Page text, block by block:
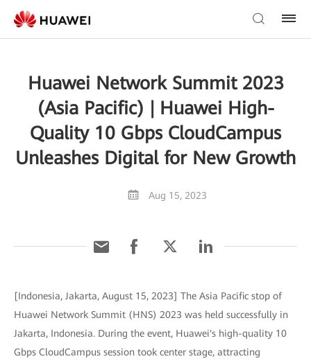
Huawei Network Summit 2023
(Asia Pacific) | Huawei High-
Quality 10 Gbps CloudCampus
Unleashes Digital for New Growth
Aug 15, 2023
[Indonesia, Jakarta, August 15, 2023] The Asia Pacific stop of
Huawei Network Summit (HNS) 2023 was held successfully in
Jakarta, Indonesia. During the event, Huawei's high-quality 10
Gbps CloudCampus session took center stage, attracting